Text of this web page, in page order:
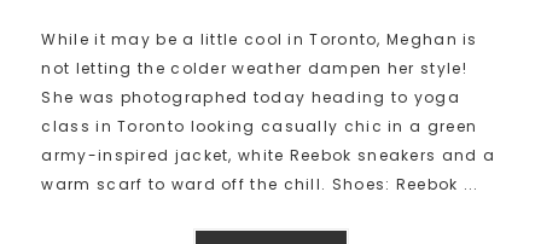
While it may be a little cool in Toronto, Meghan is
not letting the colder weather dampen her style!
She was photographed today heading to yoga
class in Toronto looking casually chic in a green
army-inspired jacket, white Reebok sneakers and a
warm scarf to ward off the chill. Shoes: Reebok ...